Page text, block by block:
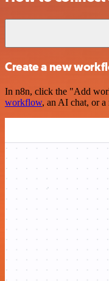
Create a new
In n8n, click the "Add
workflow, an AI chat, or a